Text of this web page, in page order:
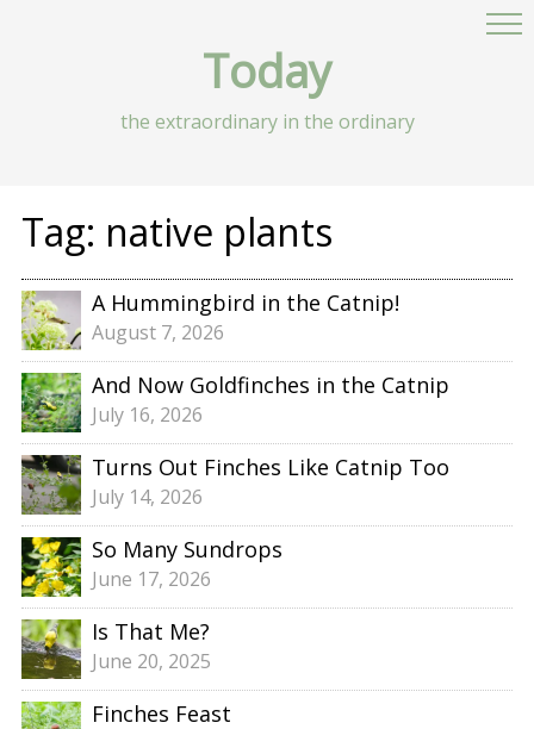
Today
the extraordinary in the ordinary
Tag: native plants
A Hummingbird in the Catnip!
August 7, 2026
And Now Goldfinches in the Catnip
July 16, 2026
Turns Out Finches Like Catnip Too
July 14, 2026
So Many Sundrops
June 17, 2026
Is That Me?
June 20, 2025
Finches Feast